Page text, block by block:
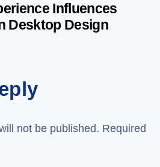
Influences
Desktop Design
not be published. Required